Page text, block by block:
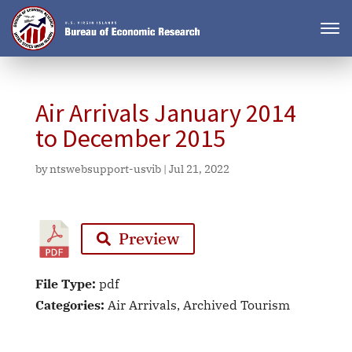
Air Arrivals January 2014
to December 2015
byntswebsupport-usvib| Jul 21, 2022
Preview
File Type: pdf
Categories: Air Arrivals, Archived Tourism